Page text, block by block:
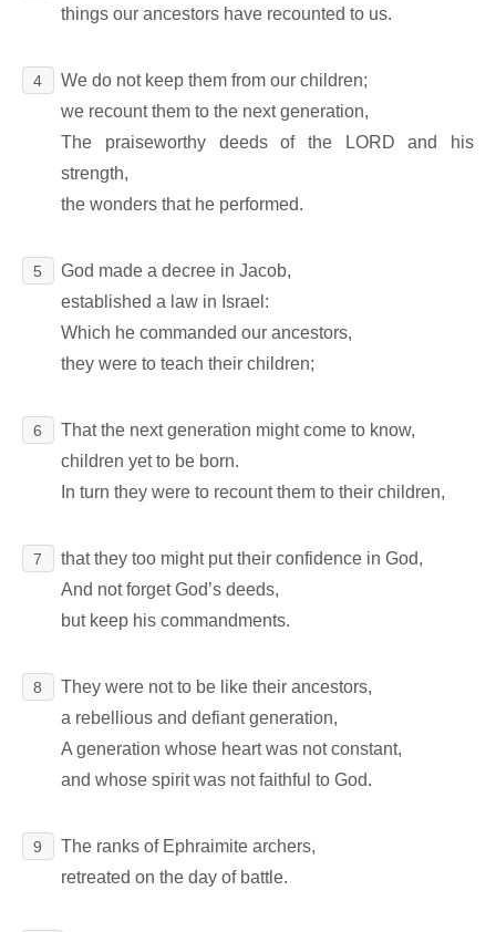
things our ancestors have recounted to us.
4
We do not keep them from our children;
we recount them to the next generation,
The praiseworthy deeds of the LORD and his
strength,
the wonders that he performed.
5
God made a decree in Jacob,
established a law in Israel:
Which he commanded our ancestors,
they were to teach their children;
6
That the next generation might come to know,
children yet to be born.
In turn they were to recount them to their children,
7
that they too might put their confidence in God,
And not forget God’s deeds,
but keep his commandments.
8
They were not to be like their ancestors,
a rebellious and defiant generation,
A generation whose heart was not constant,
and whose spirit was not faithful to God.
9
The ranks of Ephraimite archers,
retreated on the day of battle.